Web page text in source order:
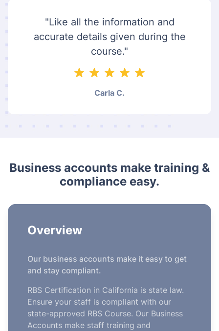
"Like all the information and
accurate details given during the
course."
Carla C.
Business accounts make training &
compliance easy.
Overview
Our business accounts make it easy to get
and stay compliant.
RBS Certification in California is state law.
Ensure your staff is compliant with our
state-approved RBS Course. Our Business
Accounts make staff training and